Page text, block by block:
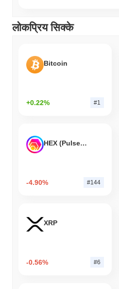
लोकप्रिय सिक्के
Bitcoin
+0.22% #1
HEX (Pulsechain)
-4.90% #144
XRP
-0.56% #6